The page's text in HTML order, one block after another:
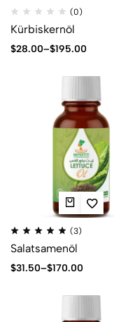
(0)
Kürbiskernöl
$28.00–$195.00
(3)
Salatsamenöl
$31.50–$170.00